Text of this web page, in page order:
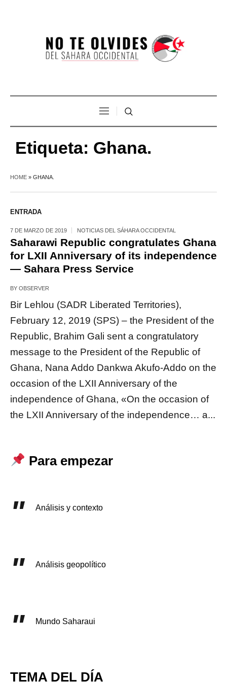
Etiqueta: Ghana.
HOME » GHANA.
ENTRADA
7 DE MARZO DE 2019 NOTICIAS DEL SÁHARA OCCIDENTAL
Saharawi Republic congratulates Ghana
for LXII Anniversary of its independence
— Sahara Press Service
BY OBSERVER
Bir Lehlou (SADR Liberated Territories),
February 12, 2019 (SPS) – the President of the
Republic, Brahim Gali sent a congratulatory
message to the President of the Republic of
Ghana, Nana Addo Dankwa Akufo-Addo on the
occasion of the LXII Anniversary of the
independence of Ghana, «On the occasion of
the LXII Anniversary of the independence… a...
Para empezar
Análisis y contexto
Análisis geopolítico
Mundo Saharaui
TEMA DEL DÍA